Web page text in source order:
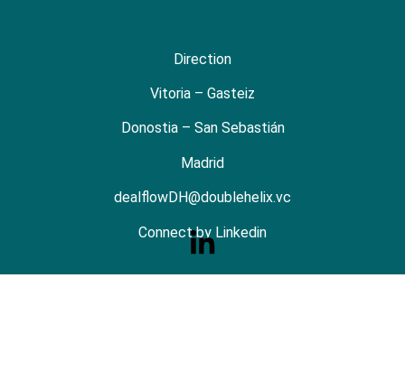
Direction
Vitoria – Gasteiz
Donostia – San Sebastián
Madrid
dealflowDH@doublehelix.vc
Connect by Linkedin